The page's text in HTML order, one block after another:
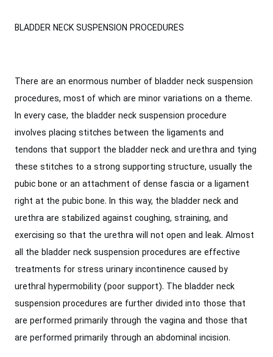
BLADDER NECK SUSPENSION PROCEDURES
There are an enormous number of bladder neck suspension
procedures, most of which are minor variations on a theme.
In every case, the bladder neck suspension procedure
involves placing stitches between the ligaments and
tendons that support the bladder neck and urethra and tying
these stitches to a strong supporting structure, usually the
pubic bone or an attachment of dense fascia or a ligament
right at the pubic bone. In this way, the bladder neck and
urethra are stabilized against coughing, straining, and
exercising so that the urethra will not open and leak. Almost
all the bladder neck suspension procedures are effective
treatments for stress urinary incontinence caused by
urethral hypermobility (poor support). The bladder neck
suspension procedures are further divided into those that
are performed primarily through the vagina and those that
are performed primarily through an abdominal incision.